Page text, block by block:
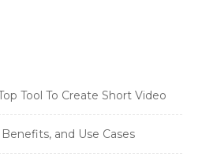
Tool To Create Short Video
and Use Cases